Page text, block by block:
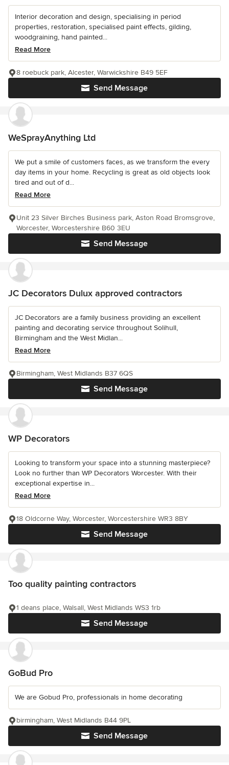
Interior decoration and design, specialising in period
properties, restoration, specialised paint effects, gilding,
woodgraining, hand painted...
Read More
Send Message
8 roebuck park, Alcester, Warwickshire B49 5EF
WeSprayAnything Ltd
We put a smile of customers faces, as we transform the every
day items in your home. Recycling is great as old objects look
tired and out of d...
Read More
Send Message
Unit 23 Silver Birches Business park, Aston Road Bromsgrove,
Worcester, Worcestershire B60 3EU
JC Decorators Dulux approved contractors
JC Decorators are a family business providing an excellent
painting and decorating service throughout Solihull,
Birmingham and the West Midlan...
Read More
Send Message
Birmingham, West Midlands B37 6QS
WP Decorators
Looking to transform your space into a stunning masterpiece?
Look no further than WP Decorators Worcester. With their
exceptional expertise in...
Read More
Send Message
18 Oldcorne Way, Worcester, Worcestershire WR3 8BY
Too quality painting contractors
Send Message
1 deans place, Walsall, West Midlands WS3 1rb
GoBud Pro
We are Gobud Pro, professionals in home decorating
Send Message
birmingham, West Midlands B44 9PL